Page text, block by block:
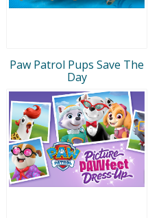
Paw Patrol Pups Save The
Day